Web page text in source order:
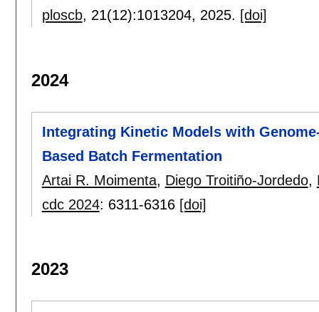
ploscb, 21(12):1013204, 2025. [doi]
2024
Integrating Kinetic Models with
Based Batch Fermentation
Artai R. Moimenta, Diego Troitiño-Jordedo,
cdc 2024: 6311-6316 [doi]
2023